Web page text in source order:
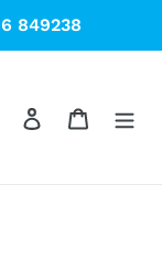
849238
SearchLog in Cart